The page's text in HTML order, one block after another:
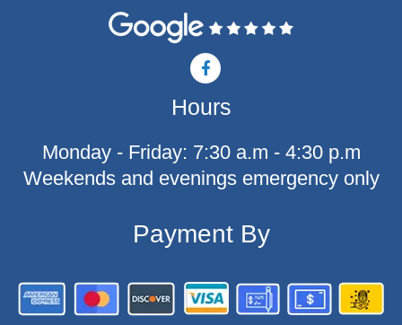
F
a
c
e
b
o
-
Hours
Monday - Friday: 7:30 a.m - 4:30 p.m
Weekends and evenings emergency only
Payment By